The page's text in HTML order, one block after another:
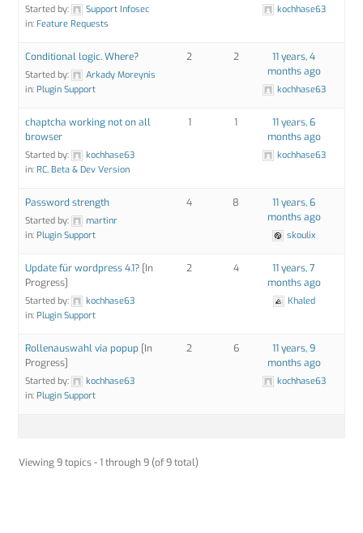
Started by:
Support Infosec
in:Feature Requests
kochhase63
Conditional logic. Where?
Started by:
Arkady Moreynis
in:Plugin Support
2 2
11 years, 4
months ago
kochhase63
chaptcha working not on all
browser
Started by:
kochhase63
in:RC, Beta & Dev Version
1 1
11 years, 6
months ago
kochhase63
Password strength
Started by:
martinr
in:Plugin Support
4 8
11 years, 6
months ago
skoulix
Update für wordpress 4.1? [In
Progress]
Started by:
kochhase63
in:Plugin Support
2 4
11 years, 7
months ago
Khaled
Rollenauswahl via popup [In
Progress]
Started by:
kochhase63
in:Plugin Support
2 6
11 years, 9
months ago
kochhase63
Viewing 9 topics - 1 through 9 (of 9 total)